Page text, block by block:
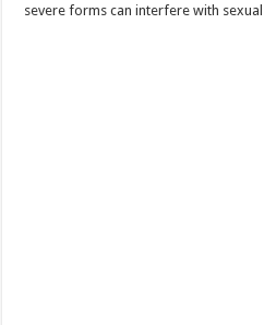
severe forms can interfere with